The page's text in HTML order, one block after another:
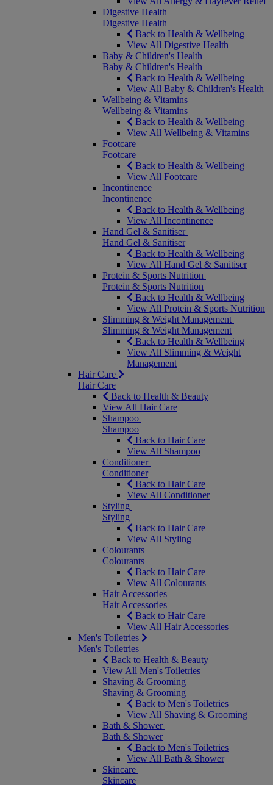
Digestive Health
Digestive Health
Back to Health & Wellbeing
View All Digestive Health
Baby & Children's Health
Baby & Children's Health
Back to Health & Wellbeing
View All Baby & Children's Health
Wellbeing & Vitamins
Wellbeing & Vitamins
Back to Health & Wellbeing
View All Wellbeing & Vitamins
Footcare
Footcare
Back to Health & Wellbeing
View All Footcare
Incontinence
Incontinence
Back to Health & Wellbeing
View All Incontinence
Hand Gel & Sanitiser
Hand Gel & Sanitiser
Back to Health & Wellbeing
View All Hand Gel & Sanitiser
Protein & Sports Nutrition
Protein & Sports Nutrition
Back to Health & Wellbeing
View All Protein & Sports Nutrition
Slimming & Weight Management
Slimming & Weight Management
Back to Health & Wellbeing
View All Slimming & Weight
Management
Hair Care
Hair Care
Back to Health & Beauty
View All Hair Care
Shampoo
Shampoo
Back to Hair Care
View All Shampoo
Conditioner
Conditioner
Back to Hair Care
View All Conditioner
Styling
Styling
Back to Hair Care
View All Styling
Colourants
Colourants
Back to Hair Care
View All Colourants
Hair Accessories
Hair Accessories
Back to Hair Care
View All Hair Accessories
Men's Toiletries
Men's Toiletries
Back to Health & Beauty
View All Men's Toiletries
Shaving & Grooming
Shaving & Grooming
Back to Men's Toiletries
View All Shaving & Grooming
Bath & Shower
Bath & Shower
Back to Men's Toiletries
View All Bath & Shower
Skincare
Skincare